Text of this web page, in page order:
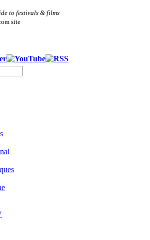
to festivals & films
site